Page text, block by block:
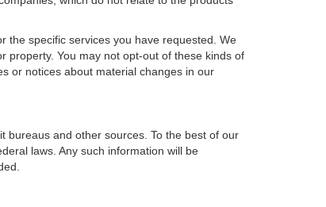
the specific services you have requested. We
property. You may not opt-out of these kinds of
or notices about material changes in our
bureaus and other sources. To the best of our
laws. Any such information will be